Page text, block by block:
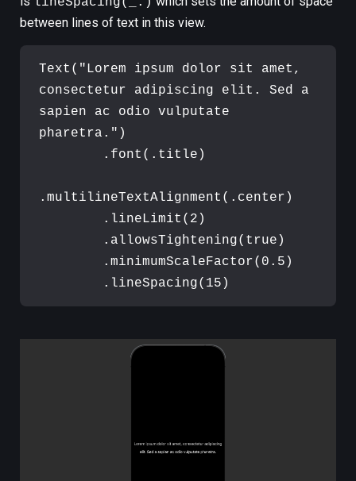
between lines of text in this view.
Text ( "Lorem ipsum dolor sit amet,
consectetur adipiscing elit. Sed a
sapien ac odio vulputate
pharetra. " )
. font ( . title )
. multilineTextAlignment ( . center )
. lineLimit ( 2 )
. allowsTightening( true )
. minimumScaleFactor( 0.5 )
. lineSpacing( 15 )